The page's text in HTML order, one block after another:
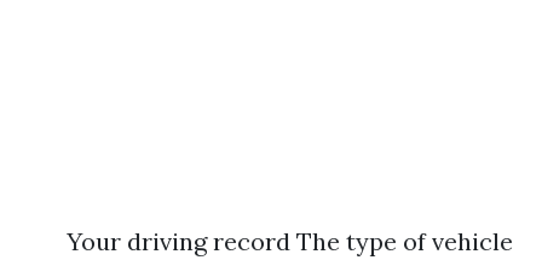
Your driving record The type of vehicle